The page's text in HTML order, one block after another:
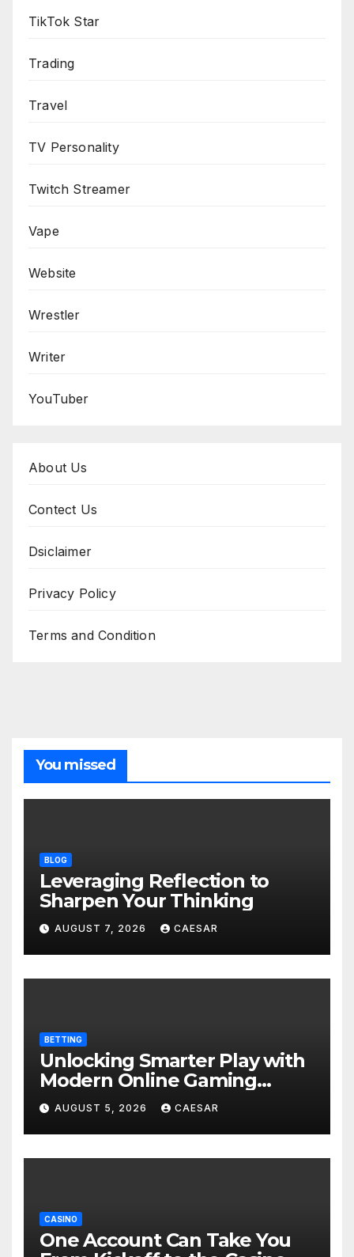
TikTok Star
Trading
Travel
TV Personality
Twitch Streamer
Vape
Website
Wrestler
Writer
YouTuber
About Us
Contect Us
Dsiclaimer
Privacy Policy
Terms and Condition
You missed
BLOG
Leveraging Reflection to
Sharpen Your Thinking
AUGUST 7, 2026 CAESAR
BETTING
Unlocking Smarter Play with
Modern Online Gaming
Experiences
AUGUST 5, 2026 CAESAR
CASINO
One Account Can Take You